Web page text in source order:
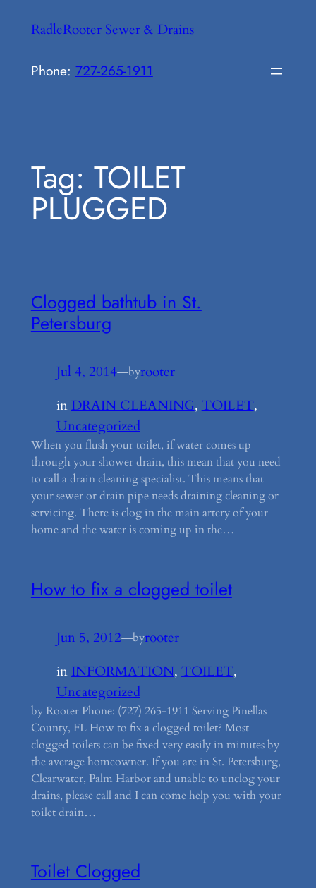
RadleRooter Sewer & Drains
Phone: 727-265-1911
Tag: TOILET
PLUGGED
Clogged bathtub in St.
Petersburg
Jul 4, 2014—byrooter
in DRAIN CLEANING, TOILET
Uncategorized
When you flush your toilet, if water comes up
through your shower drain, this mean that you need
to call a drain cleaning specialist. This means that
your sewer or drain pipe needs draining cleaning or
servicing. There is clog in the main artery of your
home and the water is coming up in the…
How to fix a clogged toilet
Jun 5, 2012—byrooter
in INFORMATION, TOILET
Uncategorized
by Rooter Phone: (727) 265-1911 Serving Pinellas
County, FL How to fix a clogged toilet? Most
clogged toilets can be fixed very easily in minutes by
the average homeowner. If you are in St. Petersburg,
Clearwater, Palm Harbor and unable to unclog your
drains, please call and I can come help you with your
toilet drain…
Toilet Clogged